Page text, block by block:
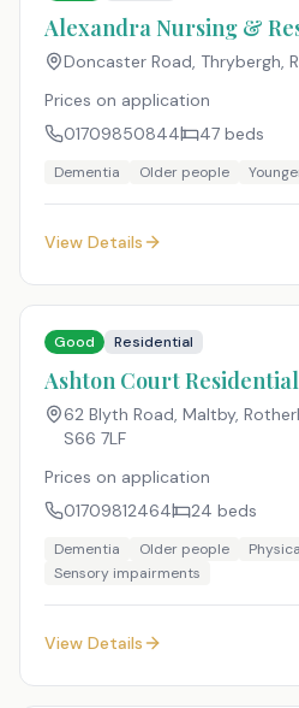
Alexandra Nursing &
Doncaster Road, Thrybergh,
Prices on application
01709850844
47 beds
Dementia Older people
View Details
Good Residential
Ashton Court
62 Blyth Road, Maltby,
S66 7LF
Prices on application
01709812464
24 beds
Dementia Older people
Sensory impairments
View Details